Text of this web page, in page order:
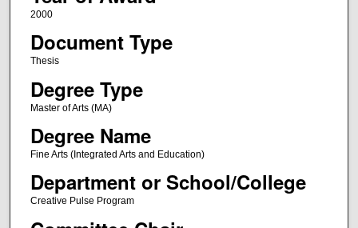
2000
Document Type
Thesis
Degree Type
Master of Arts (MA)
Degree Name
Fine Arts (Integrated Arts and Education)
Department or School/College
Creative Pulse Program